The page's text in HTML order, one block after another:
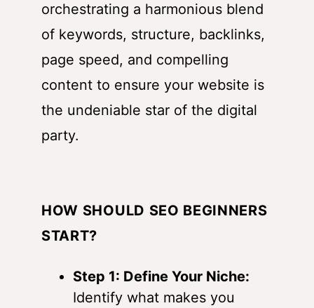
orchestrating a harmonious blend
of keywords, structure, backlinks,
page speed, and compelling
content to ensure your website is
the undeniable star of the digital
party.
HOW SHOULD SEO BEGINNERS
START?
Step 1: Define Your Niche:
Identify what makes you